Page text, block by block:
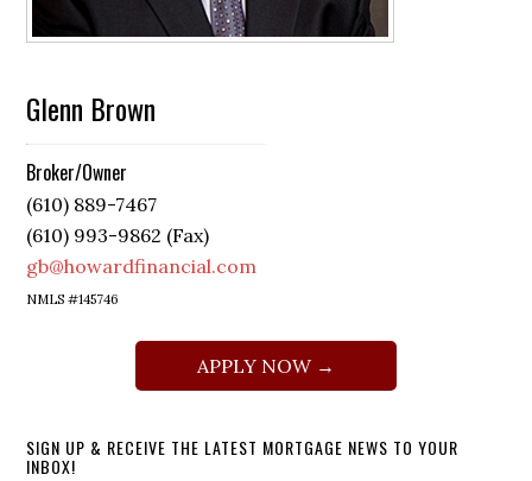
Glenn Brown
Broker/Owner
(610) 889-7467
(610) 993-9862 (Fax)
gb@howardfinancial.com
NMLS #145746
APPLY NOW →
SIGN UP & RECEIVE THE LATEST MORTGAGE NEWS TO YOUR
INBOX!